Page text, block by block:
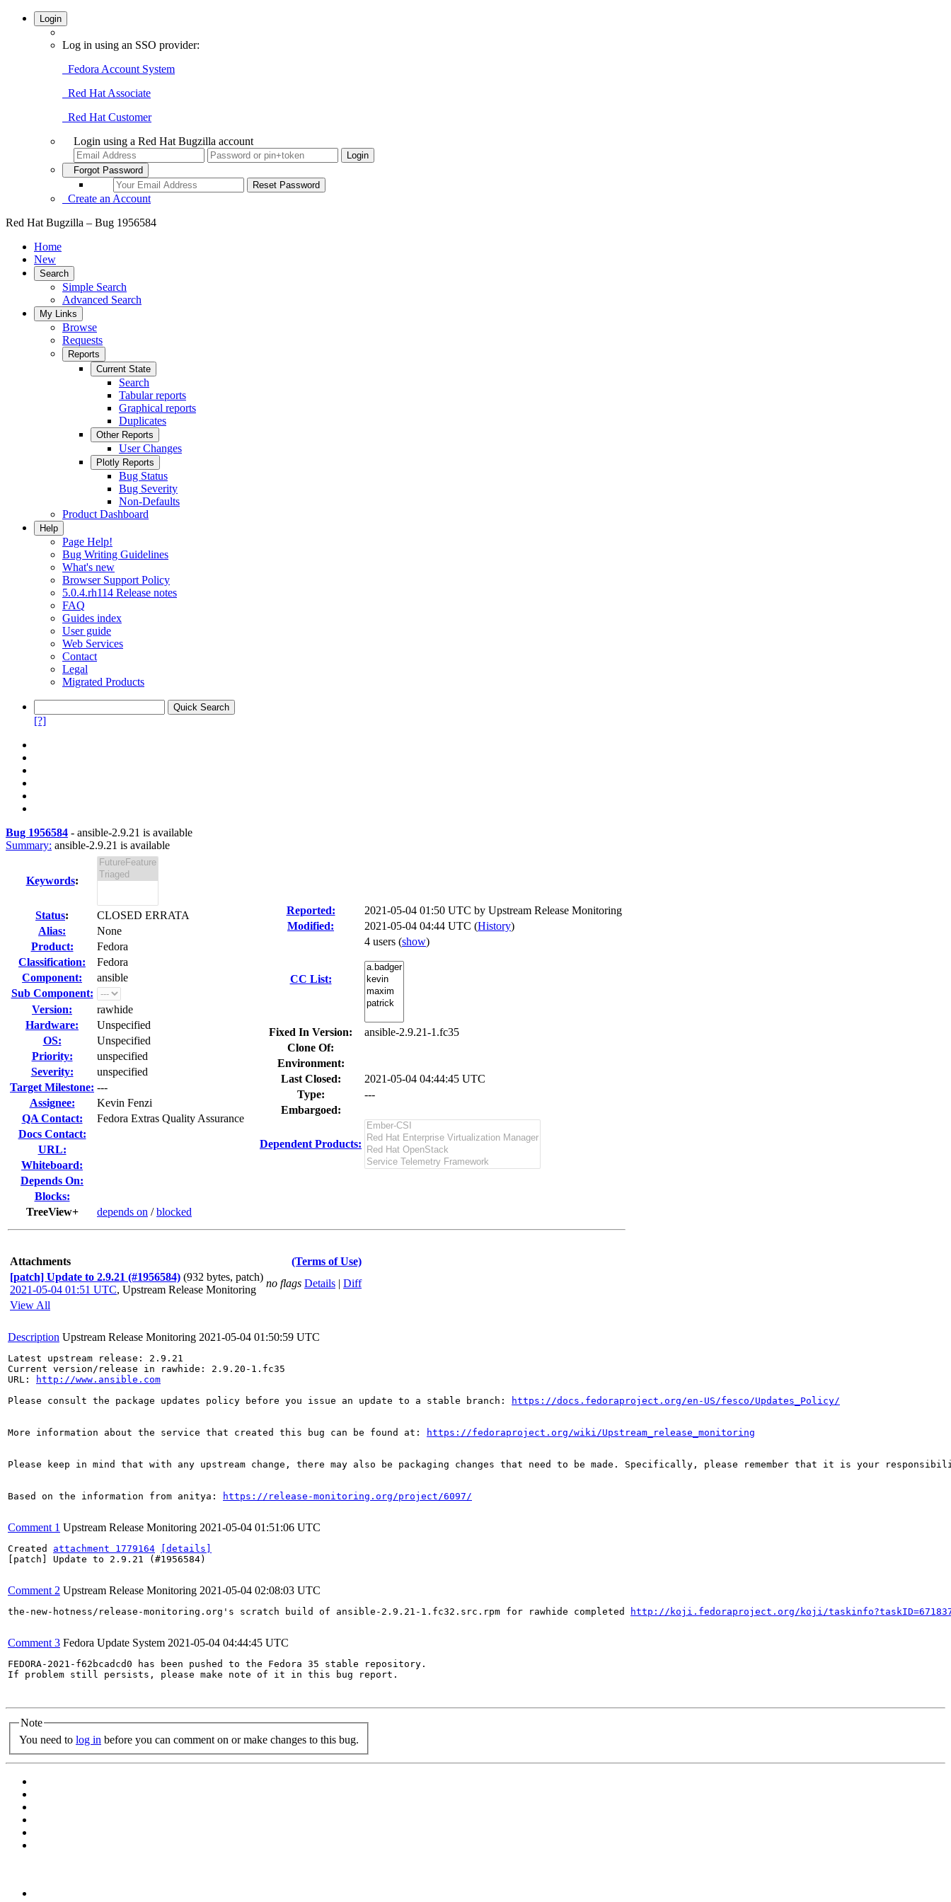
Login
Log in using an SSO provider:
Fedora Account System
Red Hat Associate
Red Hat Customer
Login using a Red Hat Bugzilla account
Forgot Password
Create an Account
Red Hat Bugzilla – Bug 1956584
Home
New
Search
Simple Search
Advanced Search
My Links
Browse
Requests
Reports
Current State
Search
Tabular reports
Graphical reports
Duplicates
Other Reports
User Changes
Plotly Reports
Bug Status
Bug Severity
Non-Defaults
Product Dashboard
Help
Page Help!
Bug Writing Guidelines
What's new
Browser Support Policy
5.0.4.rh114 Release notes
FAQ
Guides index
User guide
Web Services
Contact
Legal
Migrated Products
[?]
Bug 1956584 - ansible-2.9.21 is available
Summary: ansible-2.9.21 is available
Keywords:
Status:
CLOSED ERRATA
Alias:
None
Product:
Fedora
Classification:
Fedora
Component:
ansible
Sub Component:
Version:
rawhide
Hardware:
Unspecified
OS:
Unspecified
Priority:
unspecified
Severity:
unspecified
Target Milestone: ---
Assignee:
Kevin Fenzi
QA Contact:
Fedora Extras Quality Assurance
Docs Contact:
URL:
Whiteboard:
Depends On:
Blocks:
TreeView+
depends on /blocked
Reported: 2021-05-04 01:50 UTC by Upstream Release Monitoring
Modified:
2021-05-04 04:44 UTC (History)
CC List:
4 users (show)
Fixed In Version:
ansible-2.9.21-1.fc35
Clone Of:
Environment:
Last Closed:
2021-05-04 04:44:45 UTC
Type:
---
Embargoed:
Dependent Products:
Attachments
(Terms of Use)
[patch] Update to 2.9.21 (#1956584) (932 bytes, patch)
2021-05-04 01:51 UTC, Upstream Release Monitoring
no flags Details | Diff
View All
Description Upstream Release Monitoring 2021-05-04 01:50:59 UTC
Latest upstream release: 2.9.21
Current version/release in rawhide: 2.9.20-1.fc35
URL:
http://www.ansible.com
Please consult the package updates policy before you issue an update to a stable branch:
https://docs.fedoraproject.org/en-US/fesco/Updates_Policy/
More information about the service that created this bug can be found at: https://fedoraproject.org/wiki/Upstream_release_monitoring
Please keep in mind that with any upstream change, there may also be packaging changes that need to be made. Specifically, please remember that it is your
Based on the information from anitya: https://release-monitoring.org/project/6097/
Comment 1 Upstream Release Monitoring 2021-05-04 01:51:06 UTC
Created attachment 1779164
[details]
[patch] Update to 2.9.21 (#1956584)
Comment 2 Upstream Release Monitoring 2021-05-04 02:08:03 UTC
the-new-hotness/release-monitoring.org's scratch build of ansible-2.9.21-1.fc32.src.rpm for rawhide completed http://koji.fedoraproject.org/koji/
Comment 3 Fedora Update System 2021-05-04 04:44:45 UTC
FEDORA-2021-f62bcadcd0 has been pushed to the Fedora 35 stable repository.
If problem still persists, please make note of it in this bug report.
Note
You need to log in before you can comment on or make changes to this bug.